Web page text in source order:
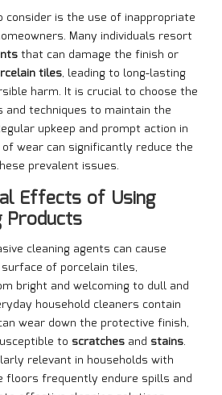
is the use of inappropriate
Many individuals resort
that can damage the finish or
tiles, leading to long-lasting
harm. It is crucial to choose the
and techniques to maintain the
upkeep and prompt action in
wear can significantly reduce the
prevalent issues.
Effects of Using
Products
cleaning agents can cause
of porcelain tiles,
bright and welcoming to dull and
household cleaners contain
wear down the protective finish,
to scratches and stains.
relevant in households with
floors frequently endure spills and